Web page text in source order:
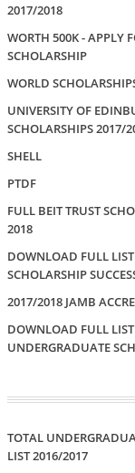
2017/2018
WORTH 500K - APPLY
SCHOLARSHIP
WORLD
UNIVERSITY OF
SCHOLARSHIPS 2017/
SHELL
PTDF
FULL BEIT TRUST
2018
DOWNLOAD FULL
SCHOLARSHIP
2017/2018 JAMB
DOWNLOAD FULL
UNDERGRADUATE
TOTAL
LIST 2016/2017